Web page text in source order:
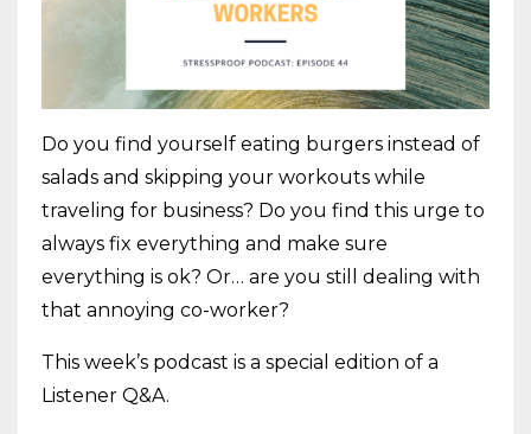
Do you find yourself eating burgers instead of
salads and skipping your workouts while
traveling for business? Do you find this urge to
always fix everything and make sure
everything is ok? Or… are you still dealing with
that annoying co-worker?
This week’s podcast is a special edition of a
Listener Q&A.